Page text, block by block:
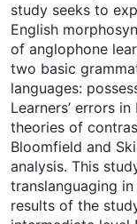
study seeks to
English
of anglophone
two basic
languages:
Learners’ errors
theories of
Bloomfield and
analysis. This
translanguaging
results of the